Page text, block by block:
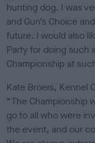
hunting dog. I was
and Gun’s Choice
future. I would also
Party for doing such
Championship at
Kate Broers, Kennel
“The Championship
go to all who were
the event, and our